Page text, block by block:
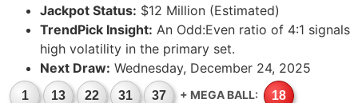
Jackpot Status: $12 Million (Estimated)
TrendPick Insight: An Odd:Even ratio of 4:1 signals
high volatility in the primary set.
Next Draw: Wednesday, December 24, 2025
1 13 22 31 37 + MEGA BALL: 18